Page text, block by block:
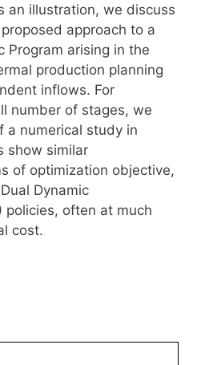
an illustration, we discuss
approach to a
Program arising in the
production planning
inflows. For
number of stages, we
a numerical study in
show similar
of optimization objective,
Dynamic
policies, often at much
cost.